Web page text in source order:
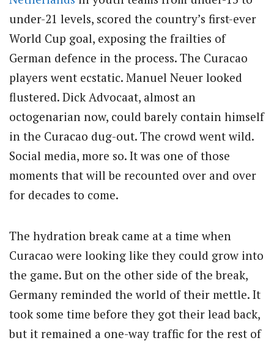
under-21 levels, scored the country’s first-ever
World Cup goal, exposing the frailties of
German defence in the process. The Curacao
players went ecstatic. Manuel Neuer looked
flustered. Dick Advocaat, almost an
octogenarian now, could barely contain himself
in the Curacao dug-out. The crowd went wild.
Social media, more so. It was one of those
moments that will be recounted over and over
for decades to come.
The hydration break came at a time when
Curacao were looking like they could grow into
the game. But on the other side of the break,
Germany reminded the world of their mettle. It
took some time before they got their lead back,
but it remained a one-way traffic for the rest of